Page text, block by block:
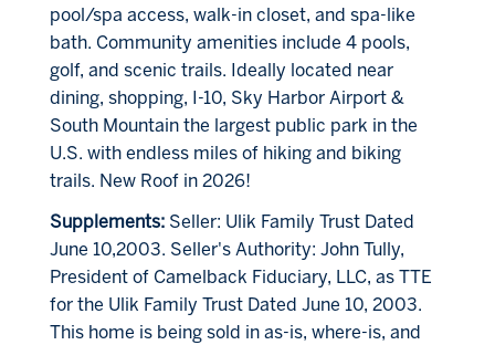
pool/spa access, walk-in closet, and spa-like
bath. Community amenities include 4 pools,
golf, and scenic trails. Ideally located near
dining, shopping, I-10, Sky Harbor Airport &
South Mountain the largest public park in the
U.S. with endless miles of hiking and biking
trails. New Roof in 2026!
Supplements: Seller: Ulik Family Trust Dated
June 10,2003. Seller's Authority: John Tully,
President of Camelback Fiduciary, LLC, as TTE
for the Ulik Family Trust Dated June 10, 2003.
This home is being sold in as-is, where-is, and